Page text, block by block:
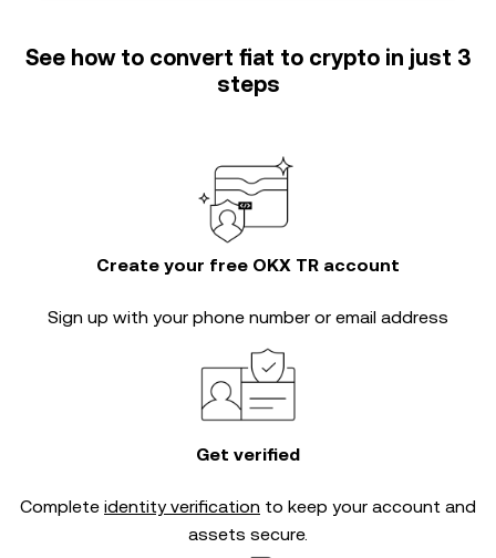
See how to convert fiat to crypto in just 3
steps
Create your free OKX TR account
Sign up with your phone number or email address
Get verified
Complete identity verification to keep your account and
assets secure.